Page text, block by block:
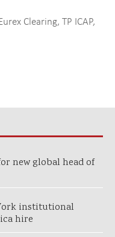
Clearing, TP ICAP,
new global head of
institutional
hire